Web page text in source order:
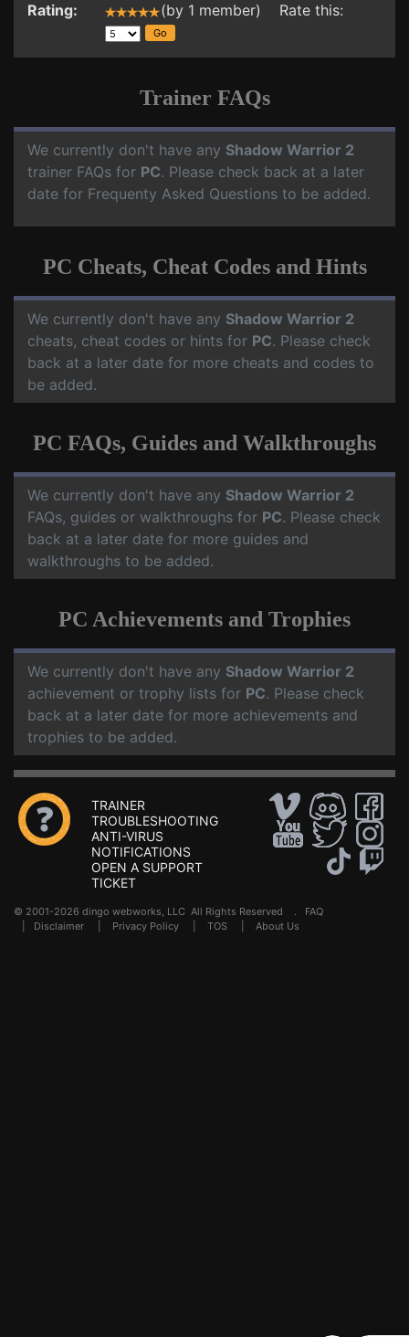
Rating:
(by 1 member) Rate this:
Trainer FAQs
We currently don't have any Shadow Warrior 2
trainer FAQs for PC. Please check back at a later
date for Frequenty Asked Questions to be added.
PC Cheats, Cheat Codes and Hints
We currently don't have any Shadow Warrior 2
cheats, cheat codes or hints for PC. Please check
back at a later date for more cheats and codes to
be added.
PC FAQs, Guides and Walkthroughs
We currently don't have any Shadow Warrior 2
FAQs, guides or walkthroughs for PC. Please check
back at a later date for more guides and
walkthroughs to be added.
PC Achievements and Trophies
We currently don't have any Shadow Warrior 2
achievement or trophy lists for PC. Please check
back at a later date for more achievements and
trophies to be added.
TRAINER
TROUBLESHOOTING
ANTI-VIRUS
NOTIFICATIONS
OPEN A SUPPORT
TICKET
© 2001-2026 dingo webworks, LLC All Rights Reserved . FAQ
Disclaimer Privacy Policy TOS About Us